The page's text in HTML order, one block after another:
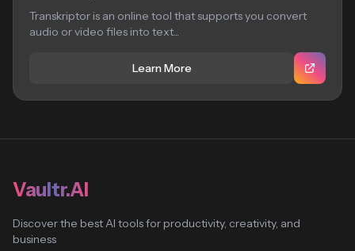
Transkriptor is an online tool that supports you convert
audio or video files into text...
Learn More
Vaultr.AI
Discover the best AI tools for productivity, creativity, and
business